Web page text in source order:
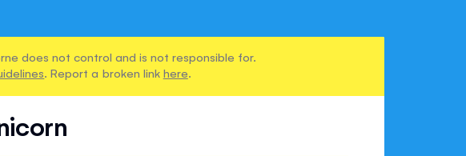
does not control and is not responsible for.
. Report a broken link here.